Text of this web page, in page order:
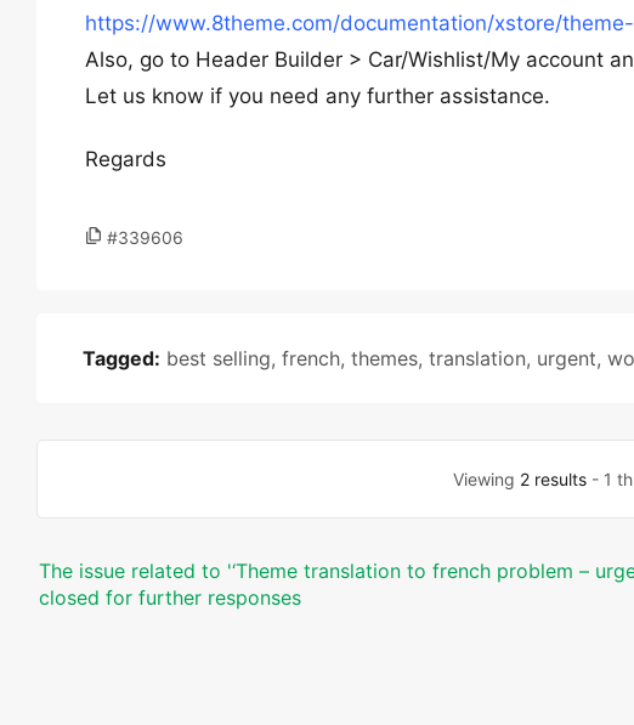
https://www.8theme.com/documentation/xstore/
Also, go to Header Builder > Car/Wishlist/My account
Let us know if you need any further assistance.
Regards
#339606
Tagged: best selling, french, themes, translation, urgent,
Viewing 2 results- 1
The issue related to '‘Theme translation to french problem –
closed for further responses